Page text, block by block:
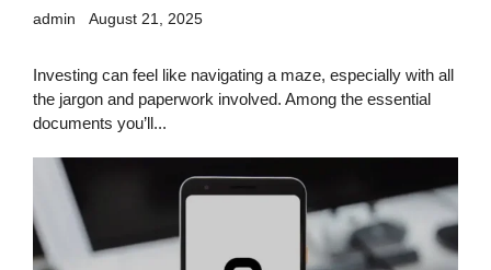
admin August 21, 2025
Investing can feel like navigating a maze, especially with all
the jargon and paperwork involved. Among the essential
documents you’ll...